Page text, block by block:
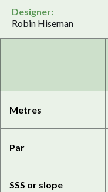
Designer:
Robin Hiseman
Metres
Par
SSS or slope